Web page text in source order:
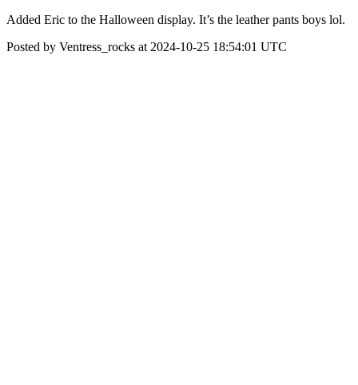
Added Eric to the Halloween display. It’s the leather pants boys lol.
Posted by Ventress_rocks at 2024-10-25 18:54:01 UTC